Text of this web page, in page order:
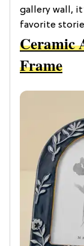
Ceramic
Frame
gallery wall,
favorite